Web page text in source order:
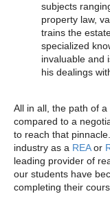
subjects
property law,
trains the
specialized
invaluable and
his dealings
All in all, the path of
compared to a
to reach that
industry as a REAor
leading provider of
our students have
completing their